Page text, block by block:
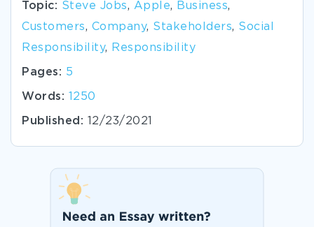
Topic: Steve Jobs, Apple, Business,
Customers, Company, Stakeholders, Social
Responsibility, Responsibility
Pages: 5
Words: 1250
Published: 12/23/2021